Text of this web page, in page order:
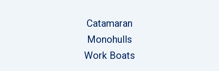
Catamaran
Monohulls
Work Boats